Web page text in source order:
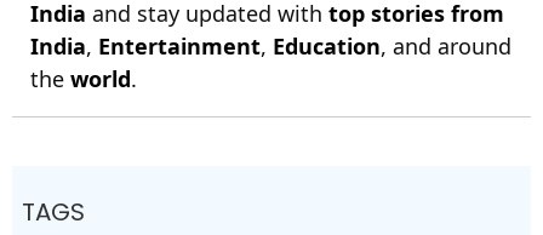
India and stay updated with top stories from
India, Entertainment, Education, and around
the world.
TAGS